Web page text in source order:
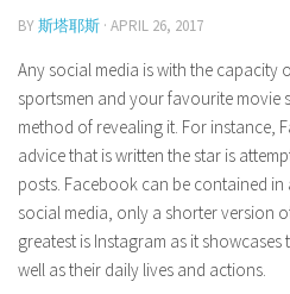
Hollywood Actress Wiki
News
Model Wiki
Singer Wiki
Sports Star Wiki
TV Star Wiki
Hollywood
Hollywood Actor Wiki
Hollywood Actress Wiki
Amrita Rai Wiki
Health
BY斯塔耶斯 · APRIL 26, 2017
Any social media is with the capacity
sportsmen and your favourite movie
method of revealing it. For instance,
advice that is written the star is
posts. Facebook can be contained
social media, only a shorter version
greatest is Instagram as it
well as their daily lives and actions.